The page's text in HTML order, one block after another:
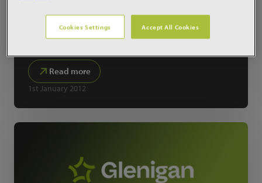
KPI Zone
Read more
1st January 2012
Cookies Settings Accept All Cookies